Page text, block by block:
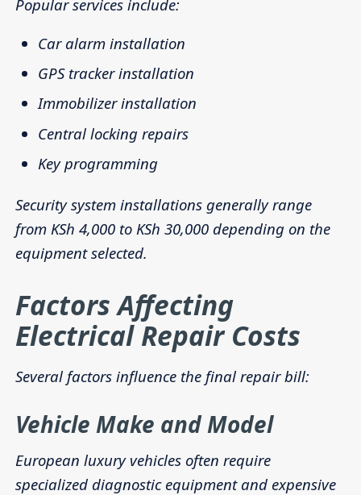
Popular services include:
Car alarm installation
GPS tracker installation
Immobilizer installation
Central locking repairs
Key programming
Security system installations generally range
from KSh 4,000 to KSh 30,000 depending on the
equipment selected.
Factors Affecting
Electrical Repair Costs
Several factors influence the final repair bill:
Vehicle Make and Model
European luxury vehicles often require
specialized diagnostic equipment and expensive